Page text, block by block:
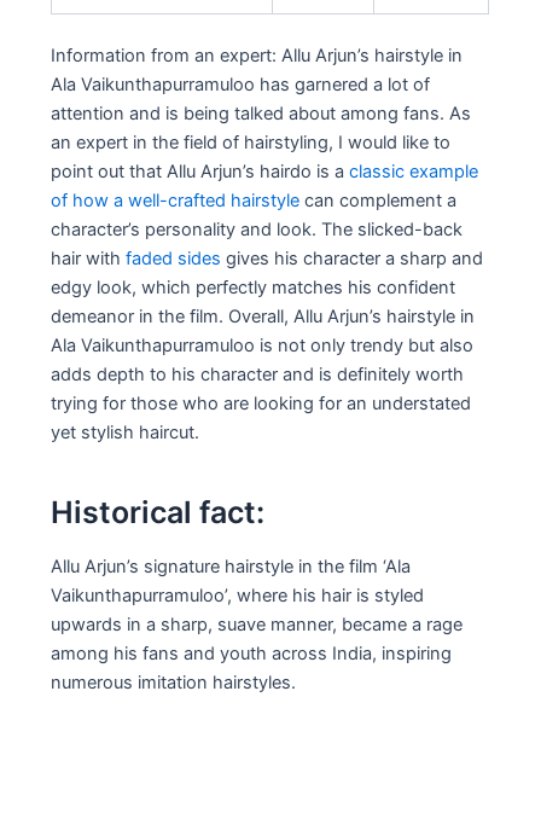
Information from an expert: Allu Arjun’s hairstyle in
Ala Vaikunthapurramuloo has garnered a lot of
attention and is being talked about among fans. As
an expert in the field of hairstyling, I would like to
point out that Allu Arjun’s hairdo is aclassic example
of how a well-crafted hairstyle can complement a
character’s personality and look. The slicked-back
hair withfaded sides gives his character a sharp and
edgy look, which perfectly matches his confident
demeanor in the film. Overall, Allu Arjun’s hairstyle in
Ala Vaikunthapurramuloo is not only trendy but also
adds depth to his character and is definitely worth
trying for those who are looking for an understated
yet stylish haircut.
Historical fact:
Allu Arjun’s signature hairstyle in the film ‘Ala
Vaikunthapurramuloo’, where his hair is styled
upwards in a sharp, suave manner, became a rage
among his fans and youth across India, inspiring
numerous imitation hairstyles.